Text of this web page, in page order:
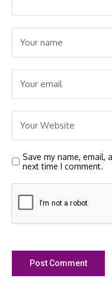
Save my name, email,
next time I comment.